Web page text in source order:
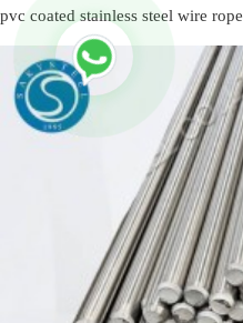
pvc coated stainless steel wire rope